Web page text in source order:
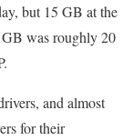
but 15 GB at the
GB was roughly 20
and almost
for their